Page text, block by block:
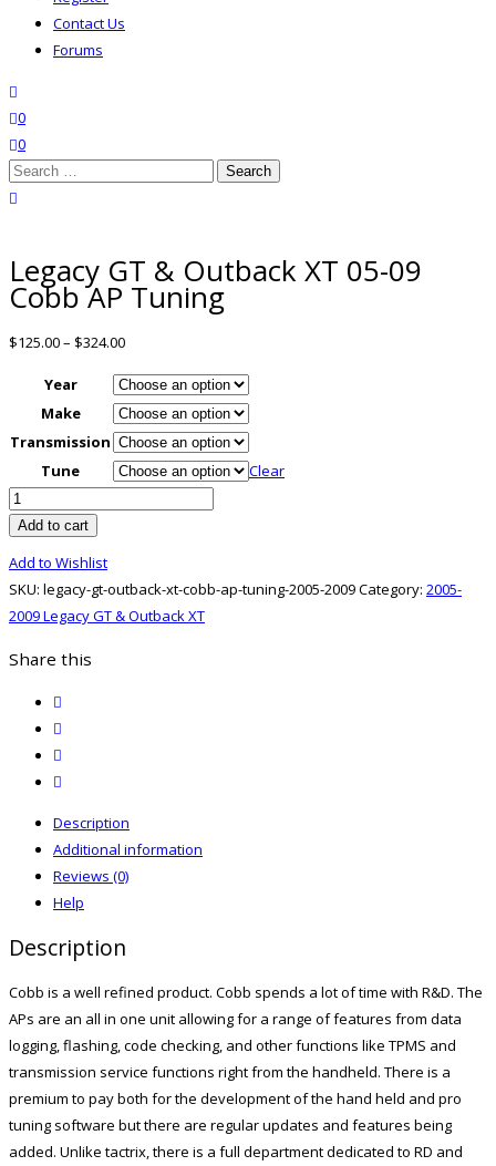
Contact Us
Forums
wishlist
0
0
Search
for:
Legacy GT & Outback XT 05-09
Cobb AP Tuning
$125.00– $324.00
Year
Make
Transmission
Tune
Clear
Legacy
GT
Outback
05-
09
Tuning
quantity
Add to cart
Add to Wishlist
SKU: legacy-gt-outback-xt-cobb-ap-tuning-2005-2009Category: 2005-
2009 Legacy GT & Outback XT
Share this
Description
Additional information
Reviews (0)
Help
Description
Cobb is a well refined product. Cobb spends a lot of time with R&D. The
APs are an all in one unit allowing for a range of features from data
logging, flashing, code checking, and other functions like TPMS and
transmission service functions right from the handheld. There is a
premium to pay both for the development of the hand held and pro
tuning software but there are regular updates and features being
added. Unlike tactrix, there is a full department dedicated to RD and